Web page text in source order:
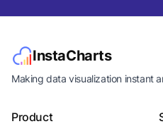
InstaCharts
Making data visualization instant
Product